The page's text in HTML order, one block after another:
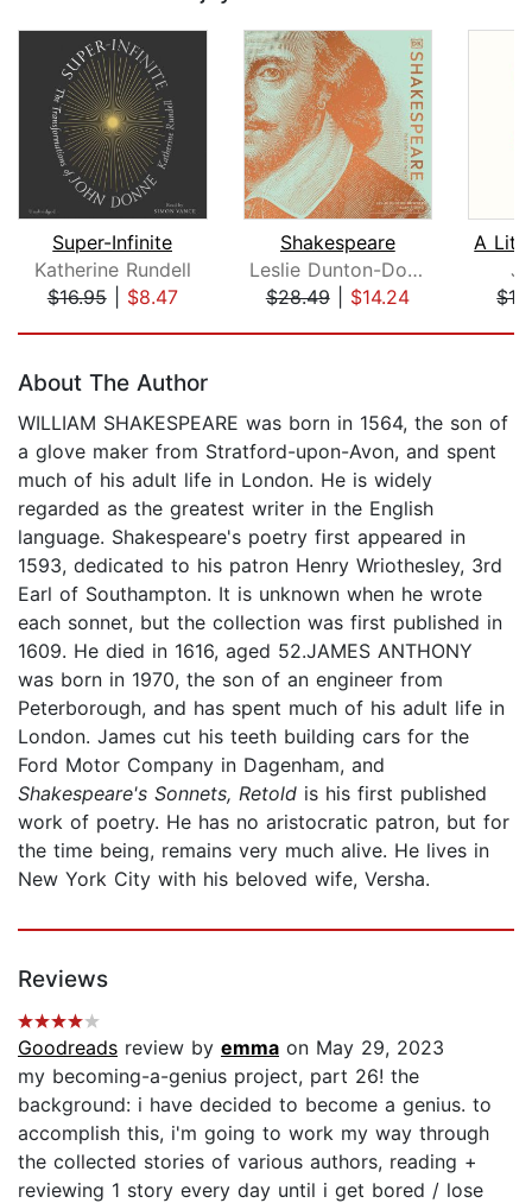
Super-Infinite
Katherine Rundell
$16.95| $8.47
Shakespeare
Leslie Dunton-Downer
$28.49| $14.24
About The Author
WILLIAM SHAKESPEARE was born in 1564, the son of
a glove maker from Stratford-upon-Avon, and spent
much of his adult life in London. He is widely
regarded as the greatest writer in the English
language. Shakespeare's poetry first appeared in
1593, dedicated to his patron Henry Wriothesley, 3rd
Earl of Southampton. It is unknown when he wrote
each sonnet, but the collection was first published in
1609. He died in 1616, aged 52.JAMES ANTHONY
was born in 1970, the son of an engineer from
Peterborough, and has spent much of his adult life in
London. James cut his teeth building cars for the
Ford Motor Company in Dagenham, and
Shakespeare's Sonnets, Retold is his first published
work of poetry. He has no aristocratic patron, but for
the time being, remains very much alive. He lives in
New York City with his beloved wife, Versha.
Reviews
Goodreads review by emma on May 29, 2023
my becoming-a-genius project, part 26! the
background: i have decided to become a genius. to
accomplish this, i'm going to work my way through
the collected stories of various authors, reading +
reviewing 1 story every day until i get bored / lose